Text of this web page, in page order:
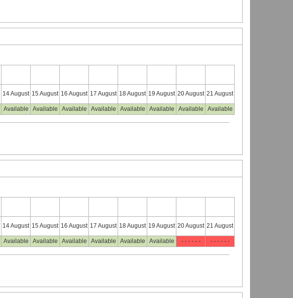
14 August 15 August 16 August 17 August 18 August 19 August 20 August 21 August
Available Available Available Available Available Available Available Available
14 August 15 August 16 August 17 August 18 August 19 August 20 August 21 August
Available Available Available Available Available Available - - - - - - - - - - - -